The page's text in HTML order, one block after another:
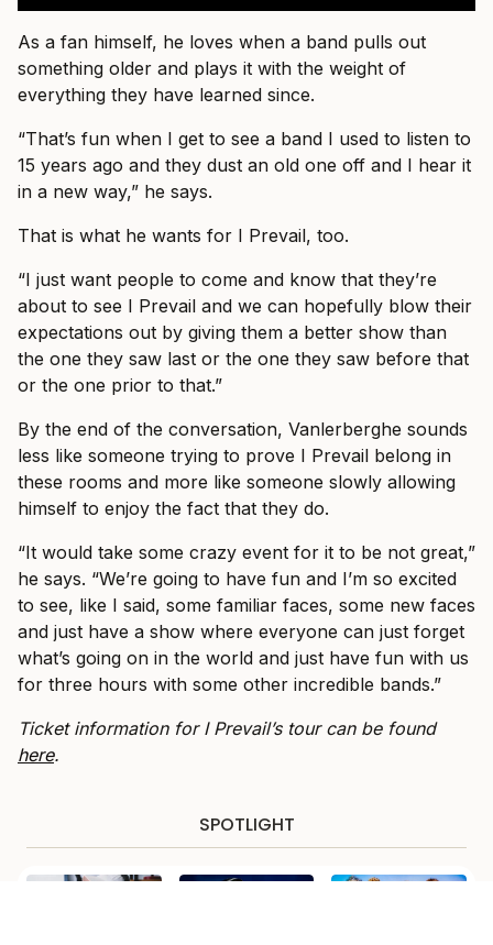
As a fan himself, he loves when a band pulls out
something older and plays it with the weight of
everything they have learned since.
“That’s fun when I get to see a band I used to listen to
15 years ago and they dust an old one off and I hear it
in a new way,” he says.
That is what he wants for I Prevail, too.
“I just want people to come and know that they’re
about to see I Prevail and we can hopefully blow their
expectations out by giving them a better show than
the one they saw last or the one they saw before that
or the one prior to that.”
By the end of the conversation, Vanlerberghe sounds
less like someone trying to prove I Prevail belong in
these rooms and more like someone slowly allowing
himself to enjoy the fact that they do.
“It would take some crazy event for it to be not great,”
he says. “We’re going to have fun and I’m so excited
to see, like I said, some familiar faces, some new faces
and just have a show where everyone can just forget
what’s going on in the world and just have fun with us
for three hours with some other incredible bands.”
Ticket information for I Prevail’s tour can be found
here.
SPOTLIGHT